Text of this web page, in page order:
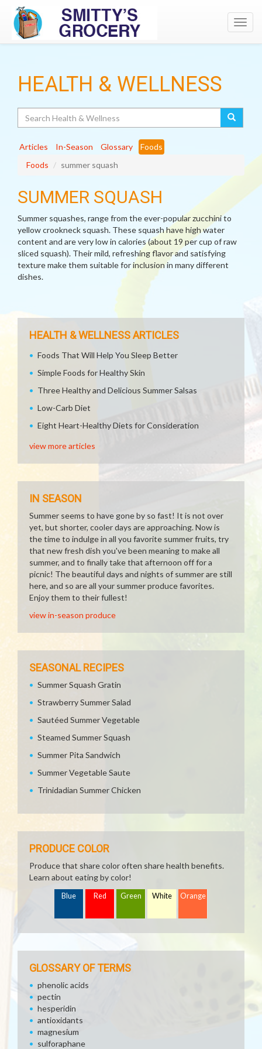
HEALTH & WELLNESS
Articles In-Season Glossary
Foods
Foods
summer squash
SUMMER SQUASH
Summer squashes, range from the ever-popular zucchini to
yellow crookneck squash. These squash have high water
content and are very low in calories (about 19 per cup of raw
sliced squash). Their mild, refreshing flavor and satisfying
texture make them suitable for inclusion in many different
dishes.
HEALTH & WELLNESS ARTICLES
Foods That Will Help You Sleep Better
Simple Foods for Healthy Skin
Three Healthy and Delicious Summer Salsas
Low-Carb Diet
Eight Heart-Healthy Diets for Consideration
view more articles
IN SEASON
Summer seems to have gone by so fast! It is not over
yet, but shorter, cooler days are approaching. Now is
the time to indulge in all you favorite summer fruits, try
that new fresh dish you've been meaning to make all
summer, and to finally take that afternoon off for a
picnic! The beautiful days and nights of summer are still
here, and so are all your summer produce favorites.
Enjoy them to their fullest!
view in-season produce
SEASONAL RECIPES
Summer Squash Gratin
Strawberry Summer Salad
Sautéed Summer Vegetable
Steamed Summer Squash
Summer Pita Sandwich
Summer Vegetable Saute
Trinidadian Summer Chicken
PRODUCE COLOR
Produce that share color often share health benefits.
Learn about eating by color!
Blue Red Green White Orange
GLOSSARY OF TERMS
phenolic acids
pectin
hesperidin
antioxidants
magnesium
sulforaphane